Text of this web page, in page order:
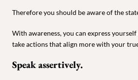
Therefore you should be aware of the
With awareness, you can express
take actions that align more with your
Speak assertively.